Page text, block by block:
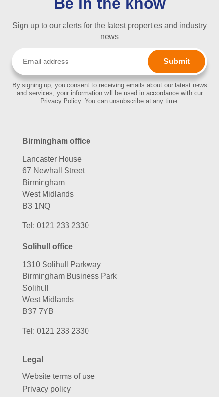
Sign up to our alerts for the latest properties and industry
news
By signing up, you consent to receiving emails about our latest news
and services, your information will be used in accordance with our
Privacy Policy. You can unsubscribe at any time.
Birmingham office
Lancaster House
67 Newhall Street
Birmingham
West Midlands
B3 1NQ
Tel: 0121 233 2330
Solihull office
1310 Solihull Parkway
Birmingham Business Park
Solihull
West Midlands
B37 7YB
Tel: 0121 233 2330
Legal
Website terms of use
Privacy policy